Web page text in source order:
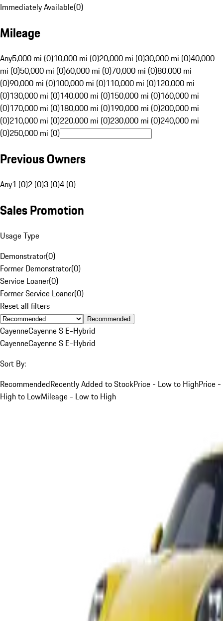
Immediately Available(0)
Mileage
Any5,000 mi (0)10,000 mi (0)20,000 mi (0)30,000 mi (0)40,000
mi (0)50,000 mi (0)60,000 mi (0)70,000 mi (0)80,000 mi
(0)90,000 mi (0)100,000 mi (0)110,000 mi (0)120,000 mi
(0)130,000 mi (0)140,000 mi (0)150,000 mi (0)160,000 mi
(0)170,000 mi (0)180,000 mi (0)190,000 mi (0)200,000 mi
(0)210,000 mi (0)220,000 mi (0)230,000 mi (0)240,000 mi
(0)250,000 mi (0)
Previous Owners
Any1 (0)2 (0)3 (0)4 (0)
Sales Promotion
Usage Type
Demonstrator(0)
Former Demonstrator(0)
Service Loaner(0)
Former Service Loaner(0)
Reset all filters
Recommended
CayenneCayenne S E-Hybrid
CayenneCayenne S E-Hybrid
Sort By:
RecommendedRecently Added to StockPrice - Low to HighPrice -
High to LowMileage - Low to High